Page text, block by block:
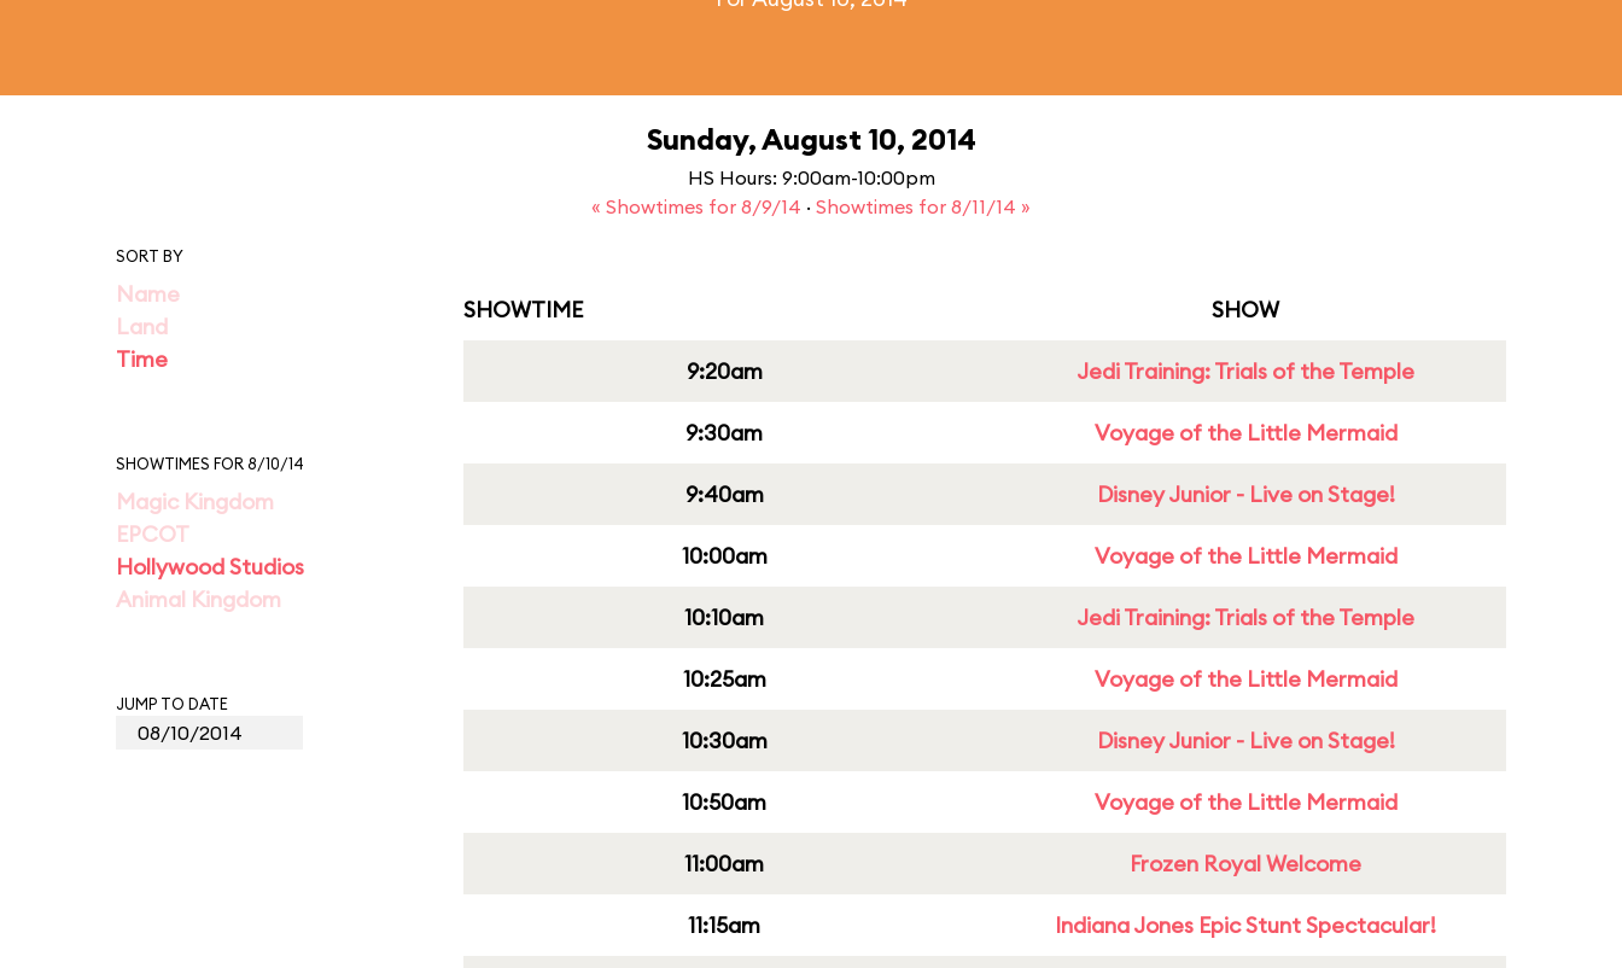
Sunday, August 10, 2014
HS Hours: 9:00am-10:00pm
« Showtimes for 8/9/14 · Showtimes for 8/11/14 »
SORT BY
Name
Land
Time
SHOWTIMES FOR 8/10/14
Magic Kingdom
EPCOT
Hollywood Studios
Animal Kingdom
JUMP TO DATE
SHOWTIME SHOW
9:20am Jedi Training: Trials of the Temple
9:30am Voyage of the Little Mermaid
9:40am Disney Junior - Live on Stage!
10:00am Voyage of the Little Mermaid
10:10am Jedi Training: Trials of the Temple
10:25am Voyage of the Little Mermaid
10:30am Disney Junior - Live on Stage!
10:50am Voyage of the Little Mermaid
11:00am Frozen Royal Welcome
11:15am Indiana Jones Epic Stunt Spectacular!